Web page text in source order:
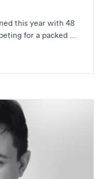
this year with 48
for a packed ...